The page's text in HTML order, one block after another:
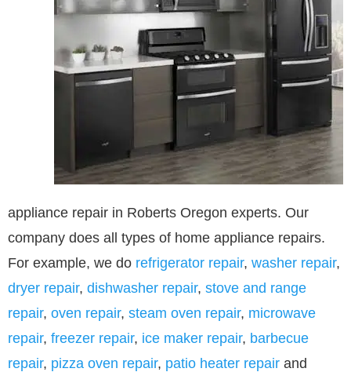
appliance repair in Roberts Oregon experts. Our
company does all types of home appliance repairs.
For example, we do refrigerator repair, washer repair,
dryer repair, dishwasher repair, stove and range
repair, oven repair, steam oven repair, microwave
repair, freezer repair, ice maker repair, barbecue
repair, pizza oven repair, patio heater repair and